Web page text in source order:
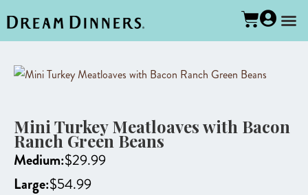
Mini Turkey Meatloaves with Bacon
Ranch Green Beans
Medium:$29.99
Large:$54.99